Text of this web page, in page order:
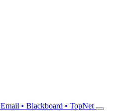
Email • Blackboard • TopNet